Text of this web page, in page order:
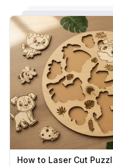
How to Laser Cut